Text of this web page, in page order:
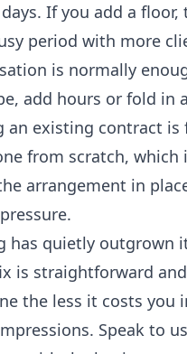
If you add a floor,
period with more
is normally
add hours or fold in
an existing contract is
from scratch, which
arrangement in
has quietly outgrown
is straightforward
the less it costs you
Speak to